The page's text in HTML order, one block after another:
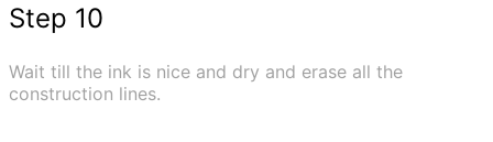
Step 10
Wait till the ink is nice and dry and erase all the
construction lines.